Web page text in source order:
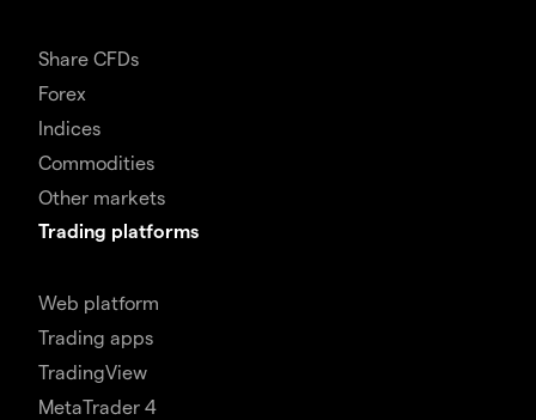
Share CFDs
Forex
Indices
Commodities
Other markets
Trading platforms
Web platform
Trading apps
TradingView
MetaTrader 4